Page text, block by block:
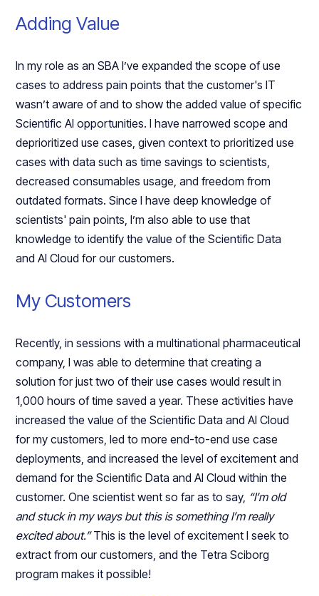
Adding Value
In my role as an SBA I’ve expanded the scope of use
cases to address pain points that the customer's IT
wasn’t aware of and to show the added value of specific
Scientific AI opportunities. I have narrowed scope and
deprioritized use cases, given context to prioritized use
cases with data such as time savings to scientists,
decreased consumables usage, and freedom from
outdated formats. Since I have deep knowledge of
scientists' pain points, I’m also able to use that
knowledge to identify the value of the Scientific Data
and AI Cloud for our customers.
My Customers
Recently, in sessions with a multinational pharmaceutical
company, I was able to determine that creating a
solution for just two of their use cases would result in
1,000 hours of time saved a year. These activities have
increased the value of the Scientific Data and AI Cloud
for my customers, led to more end-to-end use case
deployments, and increased the level of excitement and
demand for the Scientific Data and AI Cloud within the
customer. One scientist went so far as to say, “I’m old
and stuck in my ways but this is something I’m really
excited about.”This is the level of excitement I seek to
extract from our customers, and the Tetra Sciborg
program makes it possible!